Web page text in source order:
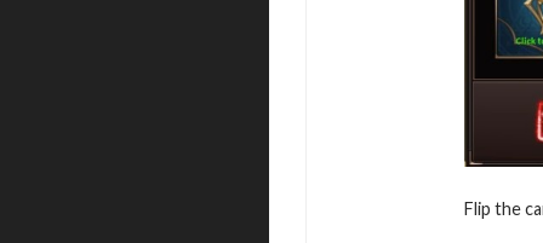
Flip the